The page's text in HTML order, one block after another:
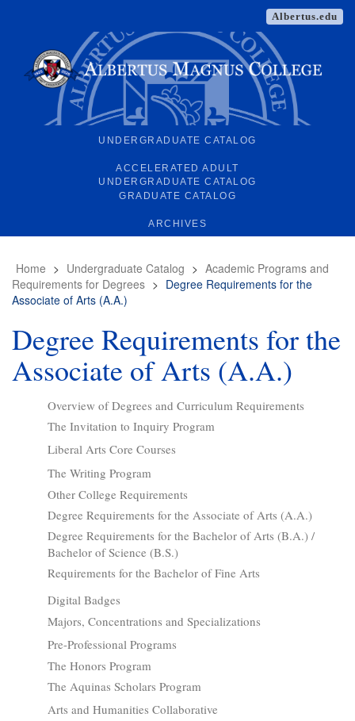
Albertus.edu
UNDERGRADUATE CATALOG
ACCELERATED ADULT
UNDERGRADUATE CATALOG
GRADUATE CATALOG
ARCHIVES
Home > Undergraduate Catalog > Academic Programs and
Requirements for Degrees > Degree Requirements for the
Associate of Arts (A.A.)
Degree Requirements for the
Associate of Arts (A.A.)
Overview of Degrees and Curriculum Requirements
The Invitation to Inquiry Program
Liberal Arts Core Courses
The Writing Program
Other College Requirements
Degree Requirements for the Associate of Arts (A.A.)
Degree Requirements for the Bachelor of Arts (B.A.) /
Bachelor of Science (B.S.)
Requirements for the Bachelor of Fine Arts
Digital Badges
Majors, Concentrations and Specializations
Pre-Professional Programs
The Honors Program
The Aquinas Scholars Program
Arts and Humanities Collaborative